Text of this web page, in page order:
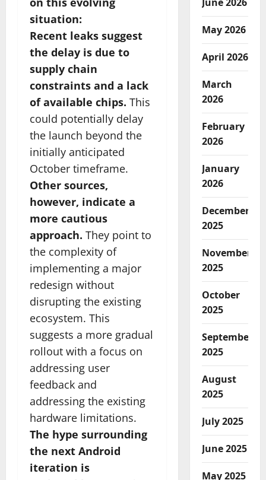
situation:
Recent leaks suggest
the delay is due to
supply chain
constraints and a lack
of available chips. This
could potentially delay
the launch beyond the
initially anticipated
October timeframe.
Other sources,
however, indicate a
more cautious
approach. They point to
the complexity of
implementing a major
redesign without
disrupting the existing
ecosystem. This
suggests a more gradual
rollout with a focus on
addressing user
feedback and
addressing the existing
hardware limitations.
The hype surrounding
the next Android
iteration is
May 2026
April 2026
March
2026
February
2026
January
2026
December
2025
November
2025
October
2025
September
2025
August
2025
July 2025
June 2025
May 2025